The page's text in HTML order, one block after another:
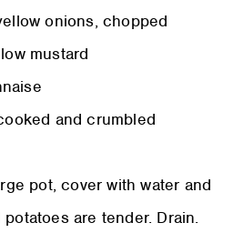
onions, chopped
mustard
and crumbled
pot, cover with water and
are tender. Drain.